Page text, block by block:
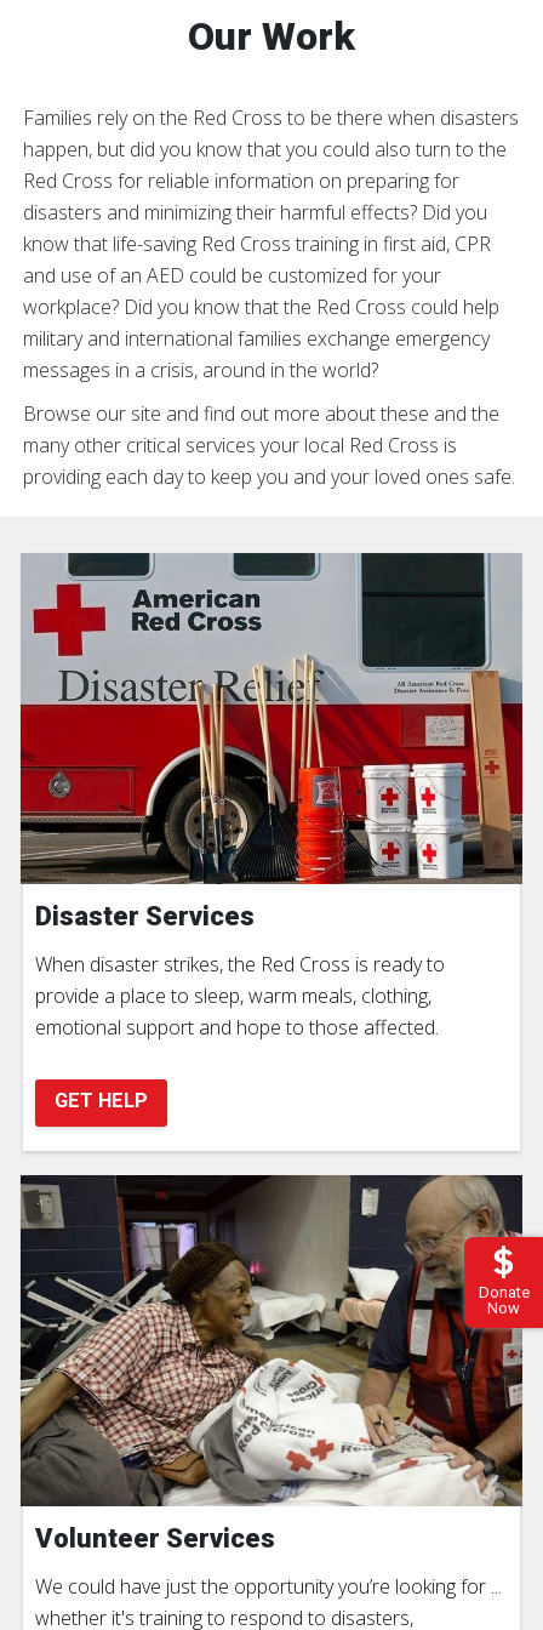
Donate
Now
Our Work
Families rely on the Red Cross to be there when disasters
happen, but did you know that you could also turn to the
Red Cross for reliable information on preparing for
disasters and minimizing their harmful effects? Did you
know that life-saving Red Cross training in first aid, CPR
and use of an AED could be customized for your
workplace? Did you know that the Red Cross could help
military and international families exchange emergency
messages in a crisis, around in the world?
Browse our site and find out more about these and the
many other critical services your local Red Cross is
providing each day to keep you and your loved ones safe.
Disaster Services
When disaster strikes, the Red Cross is ready to
provide a place to sleep, warm meals, clothing,
emotional support and hope to those affected.
GET HELP
Volunteer Services
We could have just the opportunity you’re looking for ...
whether it's training to respond to disasters,